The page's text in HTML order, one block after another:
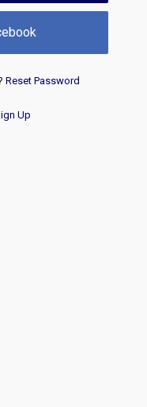
Reset Password
Up